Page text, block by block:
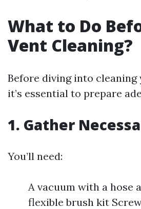
What to Do
Vent Cleaning?
Before diving into cleaning
it’s essential to prepare
1. Gather
You’ll need:
A vacuum with a hose
flexible brush kit